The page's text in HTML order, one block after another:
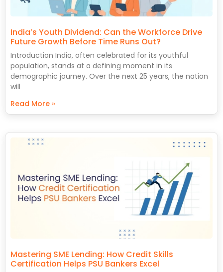
India’s Youth Dividend: Can the Workforce Drive
Future Growth Before Time Runs Out?
Introduction India, often celebrated for its youthful
population, stands at a defining moment in its
demographic journey. Over the next 25 years, the nation
will
Read More »
Mastering SME Lending: How Credit Skills
Certification Helps PSU Bankers Excel